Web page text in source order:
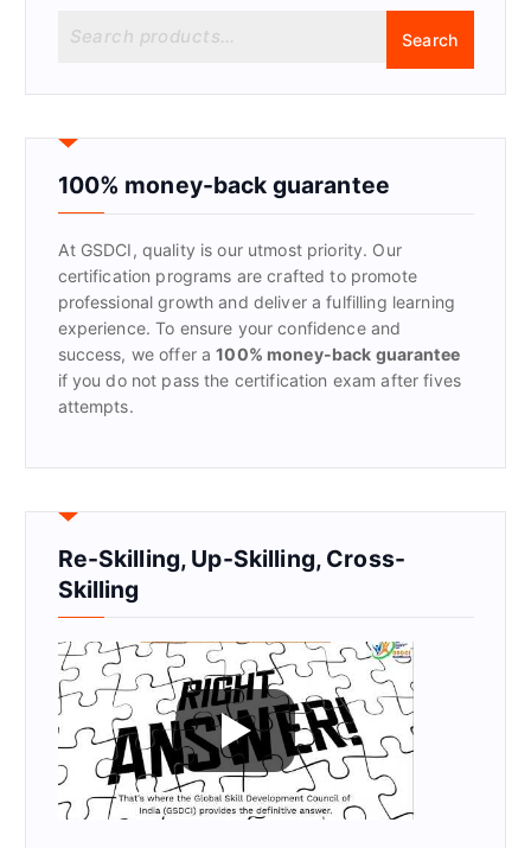
r
h
f
:
Search
100% money-back guarantee
At GSDCI, quality is our utmost priority. Our
certification programs are crafted to promote
professional growth and deliver a fulfilling learning
experience. To ensure your confidence and
success, we offer a100% money-back guarantee
if you do not pass the certification exam after fives
attempts.
Re-Skilling, Up-Skilling, Cross-
Skilling